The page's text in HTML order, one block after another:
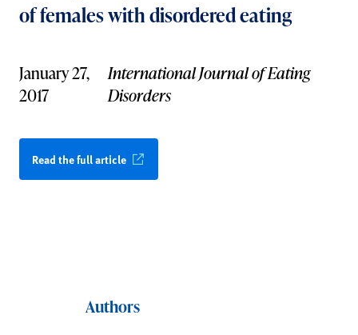
of females with disordered eating
January 27,
2017
International Journal of Eating
Disorders
Read the full article
Authors